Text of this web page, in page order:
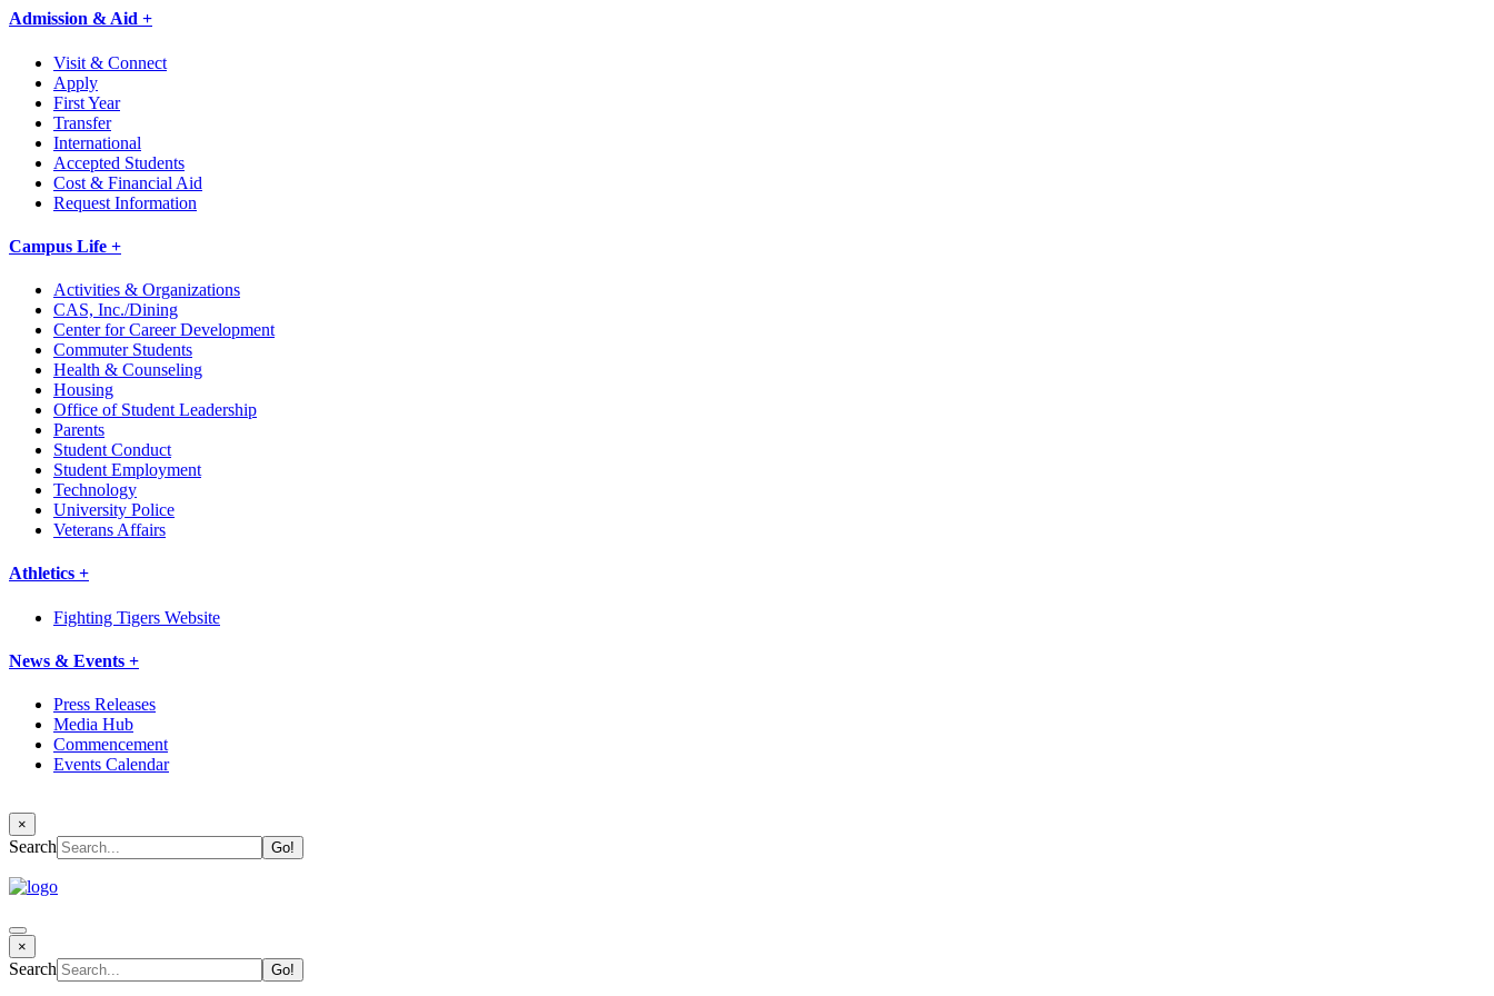
Admission & Aid +
Visit & Connect
Apply
First Year
Transfer
International
Accepted Students
Cost & Financial Aid
Request Information
Campus Life +
Activities & Organizations
CAS, Inc./Dining
Center for Career Development
Commuter Students
Health & Counseling
Housing
Office of Student Leadership
Parents
Student Conduct
Student Employment
Technology
University Police
Veterans Affairs
Athletics +
Fighting Tigers Website
News & Events +
Press Releases
Media Hub
Commencement
Events Calendar
×
Search
×
Search